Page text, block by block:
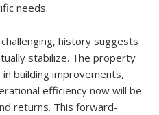
needs.
history suggests
stabilize. The property
building improvements,
efficiency now will be
returns. This forward-